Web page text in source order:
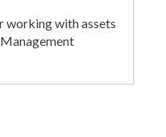
working with assets